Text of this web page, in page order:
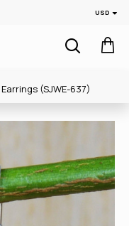
USD
(SJWE-637)